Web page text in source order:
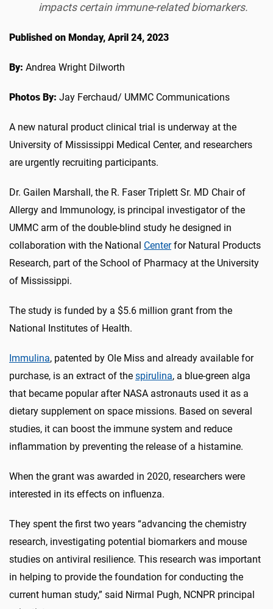
impacts certain immune-related biomarkers.
Published on Monday, April 24, 2023
By: Andrea Wright Dilworth
Photos By: Jay Ferchaud/ UMMC Communications
A new natural product clinical trial is underway at the
University of Mississippi Medical Center, and researchers
are urgently recruiting participants.
Dr. Gailen Marshall, the R. Faser Triplett Sr. MD Chair of
Allergy and Immunology, is principal investigator of the
UMMC arm of the double-blind study he designed in
collaboration with the National Centerfor Natural Products
Research, part of the School of Pharmacy at the University
of Mississippi.
The study is funded by a $5.6 million grant from the
National Institutes of Health.
Immulina, patented by Ole Miss and already available for
purchase, is an extract of the spirulina, a blue-green alga
that became popular after NASA astronauts used it as a
dietary supplement on space missions. Based on several
studies, it can boost the immune system and reduce
inflammation by preventing the release of a histamine.
When the grant was awarded in 2020, researchers were
interested in its effects on influenza.
They spent the first two years “advancing the chemistry
research, investigating potential biomarkers and mouse
studies on antiviral resilience. This research was important
in helping to provide the foundation for conducting the
current human study,” said Nirmal Pugh, NCNPR principal